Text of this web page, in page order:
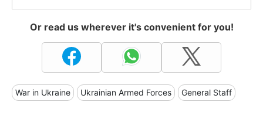
Or read us wherever it's convenient for you!
War in Ukraine Ukrainian Armed Forces General Staff